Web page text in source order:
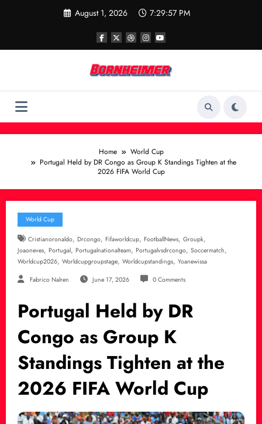
August 1, 2026 7:29:57 PM
Home
World Cup
Portugal Held by DR Congo as Group K Standings Tighten at the
2026 FIFA World Cup
World Cup
Cristianoronaldo, Drcongo, Fifaworldcup, FootballNews, Groupk,
Joaoneves, Portugal, Portugalnationalteam, Portugalvsdrcongo, Soccermatch,
Worldcup2026, Worldcupgroupstage, Worldcupstandings, Yoanewissa
Fabrico Nalren June 17, 2026 0 Comments
Portugal Held by DR
Congo as Group K
Standings Tighten at the
2026 FIFA World Cup